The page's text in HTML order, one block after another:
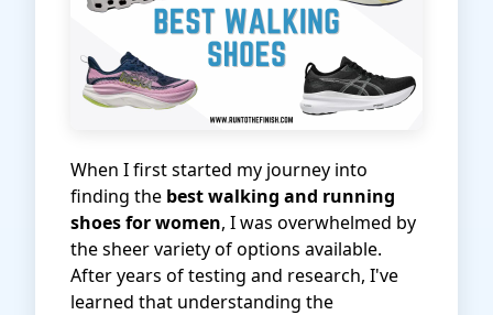
When I first started my journey into
finding the best walking and running
shoes for women, I was overwhelmed by
the sheer variety of options available.
After years of testing and research, I've
learned that understanding the